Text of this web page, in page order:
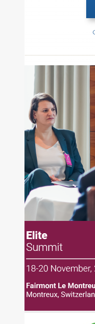
Bluestone Equity
About Joe Palmisano
Joe Palmisano is
Money, where he
experience of
journalist, analyst
for leading
and hedge funds.
Joe is responsible
creation of daily
financial markets,
Direct Investment
Before joining
financial journalist
regularly publishing
pieces on the
income and equity
experience as a